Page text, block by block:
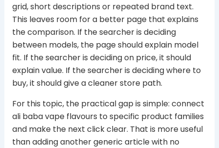
grid, short descriptions or repeated brand text.
This leaves room for a better page that explains
the comparison. If the searcher is deciding
between models, the page should explain model
fit. If the searcher is deciding on price, it should
explain value. If the searcher is deciding where to
buy, it should give a cleaner store path.
For this topic, the practical gap is simple: connect
ali baba vape flavours to specific product families
and make the next click clear. That is more useful
than adding another generic article with no